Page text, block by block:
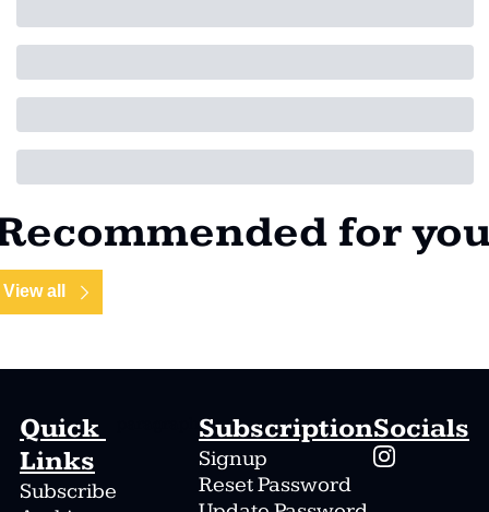
for
View all
Quick
Links
Subscribe
Subscription
Signup
Reset Password
Socials